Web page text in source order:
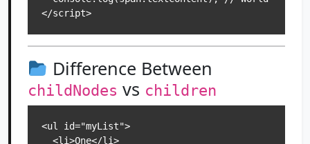
Difference Between
childNodes vs children
<ul id="myList">